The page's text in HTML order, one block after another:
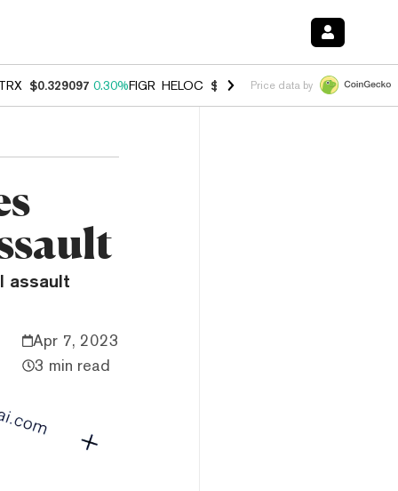
TRX $0.329097 0.30%FIGR_HELOC $1.007 -2.70%HYPE $54.75 -
Price data by
assault
Apr 7, 2023
3 min read